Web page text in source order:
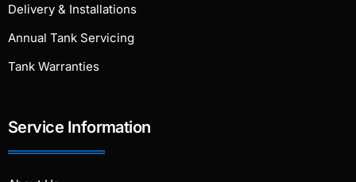
Delivery & Installations
Annual Tank Servicing
Tank Warranties
Service Information